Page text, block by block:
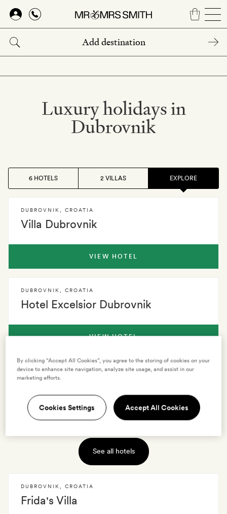
Skip
main
content
Luxury holidays in
Dubrovnik
6 HOTELS 2 VILLAS EXPLORE
Villa Dubrovnik
DUBROVNIK CROATIA
VIEW HOTEL
Hotel Excelsior Dubrovnik
DUBROVNIK CROATIA
VIEW HOTEL
Hotel Bellevue Dubrovnik
DUBROVNIK,CROATIA
VIEW HOTEL
See all hotels
Frida's Villa
DUBROVNIK CROATIA
By clicking “Accept All Cookies”, you agree to the storing of cookies on your
device to enhance site navigation, analyze site usage, and assist in our
marketing efforts.
Cookies Settings Accept All Cookies